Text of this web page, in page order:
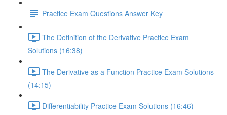
Practice Exam Questions Answer Key
The Definition of the Derivative Practice Exam
Solutions (16:38)
The Derivative as a Function Practice Exam Solutions
(14:15)
Differentiability Practice Exam Solutions (16:46)